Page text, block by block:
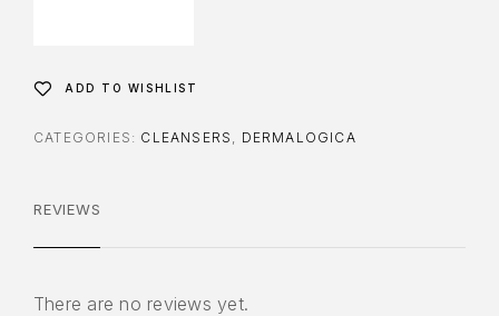
ADD TO WISHLIST
CATEGORIES: CLEANSERS DERMALOGICA
REVIEWS
There are no reviews yet.